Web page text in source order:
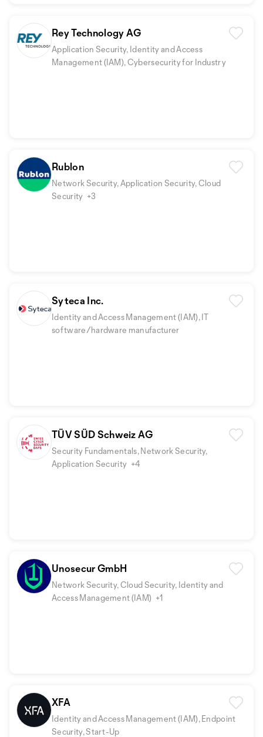
Rey Technology AG
Application Security, Identity and Access
Management (IAM), Cybersecurity for Industry
Rublon
Network Security, Application Security, Cloud
Security +3
Syteca Inc.
Identity and Access Management (IAM), IT
software/hardware manufacturer
TÜV SÜD Schweiz AG
Security Fundamentals, Network Security,
Application Security +4
Unosecur GmbH
Network Security, Cloud Security, Identity and
Access Management (IAM) +1
XFA
Identity and Access Management (IAM), Endpoint
Security, Start-Up